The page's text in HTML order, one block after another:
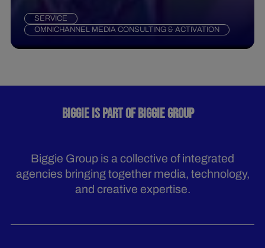
SERVICE
OMNICHANNEL MEDIA CONSULTING & ACTIVATION
BIGGIE IS PART OF BIGGIE GROUP
Biggie Group is a collective of integrated
agencies bringing together media, technology,
and creative expertise.